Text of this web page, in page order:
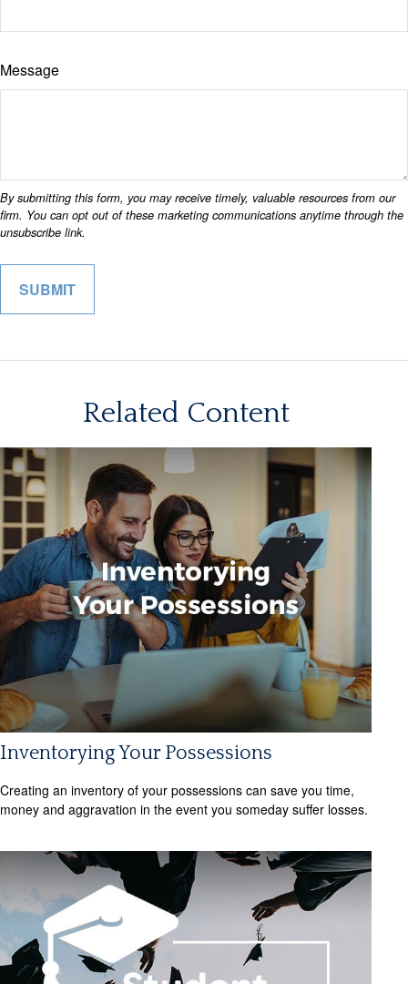
Message
Related Content
Inventorying Your Possessions
Creating an inventory of your possessions can save you time,
money and aggravation in the event you someday suffer losses.